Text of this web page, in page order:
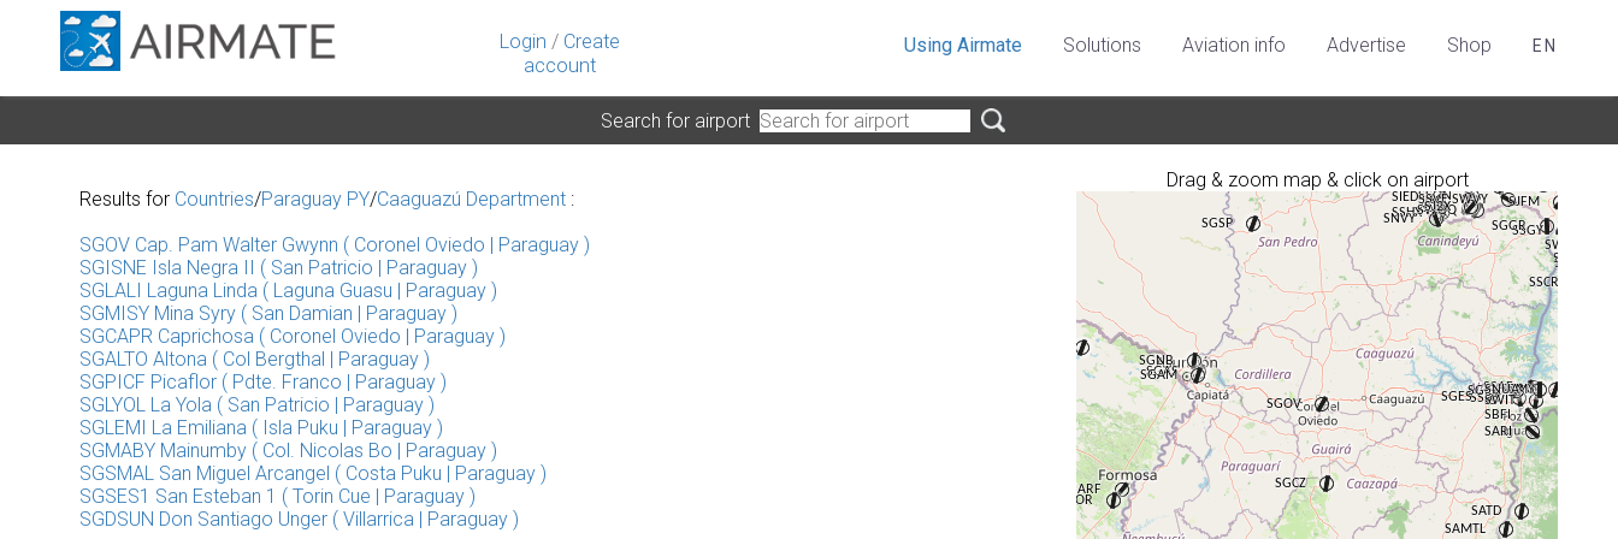
Login / Create
account
Using Airmate Solutions Aviation info Advertise Shop EN
Search for airport
Drag & zoom map & click on airport
Results for Countries/Paraguay PY/Caaguazú Department :
SGOV Cap. Pam Walter Gwynn ( Coronel Oviedo | Paraguay )
SGISNE Isla Negra II ( San Patricio | Paraguay )
SGLALI Laguna Linda ( Laguna Guasu | Paraguay )
SGMISY Mina Syry ( San Damian | Paraguay )
SGCAPR Caprichosa ( Coronel Oviedo | Paraguay )
SGALTO Altona ( Col Bergthal | Paraguay )
SGPICF Picaflor ( Pdte. Franco | Paraguay )
SGLYOL La Yola ( San Patricio | Paraguay )
SGLEMI La Emiliana ( Isla Puku | Paraguay )
SGMABY Mainumby ( Col. Nicolas Bo | Paraguay )
SGSMAL San Miguel Arcangel ( Costa Puku | Paraguay )
SGSES1 San Esteban 1 ( Torin Cue | Paraguay )
SGDSUN Don Santiago Unger ( Villarrica | Paraguay )